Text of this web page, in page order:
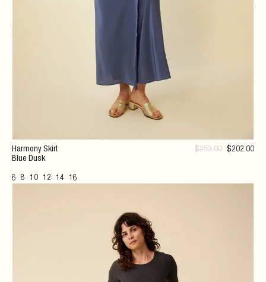
Harmony Skirt
Blue Dusk
6 8 10 12 14 16
$253.00 $202.00